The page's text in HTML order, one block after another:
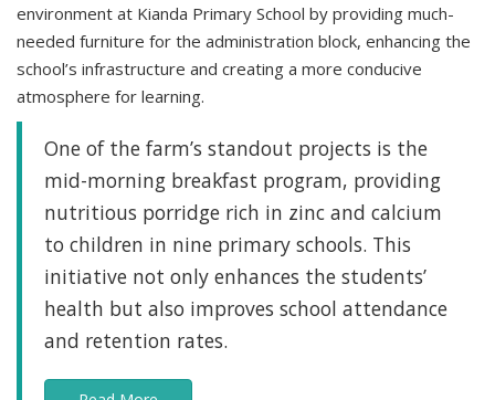
environment at Kianda Primary School by providing much-
needed furniture for the administration block, enhancing the
school’s infrastructure and creating a more conducive
atmosphere for learning.
One of the farm’s standout projects is the
mid-morning breakfast program, providing
nutritious porridge rich in zinc and calcium
to children in nine primary schools. This
initiative not only enhances the students’
health but also improves school attendance
and retention rates.